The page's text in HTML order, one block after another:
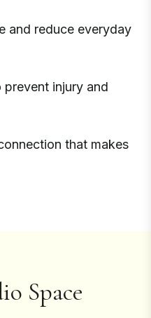
and reduce everyday
injury and
that makes
Space